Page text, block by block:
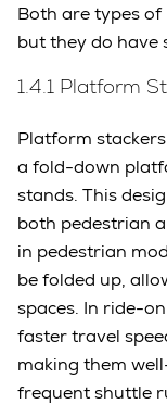
Both are types
but they do have
1.4.1 Platform
Platform
a fold-down
stands. This
both pedestrian
in pedestrian
be folded up,
spaces. In ride-
faster travel
making them
frequent shuttle